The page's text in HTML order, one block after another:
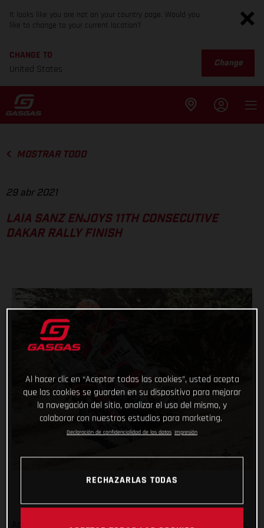
It looks like you are not on your country page. Would you
like to change to your current location?
CHANGE TO
United States
Change
MOSTRAR TODO
29 abr 2021
LAIA SANZ ENJOYS 11TH CONSECUTIVE
DAKAR RALLY FINISH
Adding another astonishing chapter to her remarkable career,
Al hacer clic en “Aceptar todas las cookies”, usted acepta
que las cookies se guarden en su dispositivo para mejorar
la navegación del sitio, analizar el uso del mismo, y
colaborar con nuestros estudios para marketing.
Declaración de confidencialidad de los datos Impresión
RECHAZARLAS TODAS